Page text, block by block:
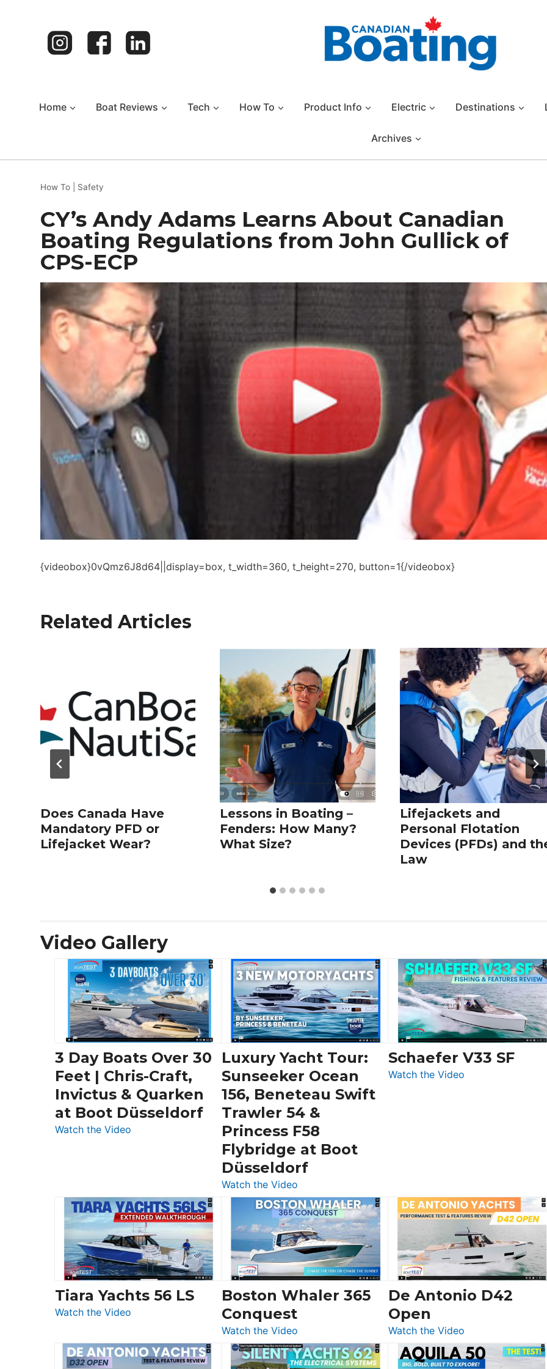
Home Boat Reviews Tech How To Product Info Electric Destinations
Archives
How To Safety
CY’s Andy Adams Learns About Canadian
Boating Regulations from John Gullick of
CPS-ECP
{videobox}0vQmz6J8d64||display=box, t_width=360, t_height=270, button=1{/videobox}
Related Articles
Does Canada Have
Mandatory PFD or
Lifejacket Wear?
Lessons in Boating –
Fenders: How Many?
What Size?
Lifejackets and
Personal Flotation
Devices (PFDs) and
Law
Video Gallery
3 Day Boats Over 30
Feet | Chris-Craft,
Invictus & Quarken
at Boot Düsseldorf
Watch the Video
30
Feet
|
Chris-
Craft,
Invictus
&
Boot
Düsseldorf
Luxury Yacht Tour:
Sunseeker Ocean
156, Beneteau Swift
Trawler 54 &
Princess F58
Flybridge at Boot
Düsseldorf
Watch the Video:
Luxury
Yacht
Tour:
Sunseeker
Ocean
156,
Beneteau
Trawler
54
&
Schaefer V33 SF
Watch the Video:
Tiara Yachts 56 LS
Watch the Video
Yachts
56
Boston Whaler 365
Conquest
Watch the Video:
Boston
Whaler
De Antonio D42
Open
Watch the Video:
De
Antonio